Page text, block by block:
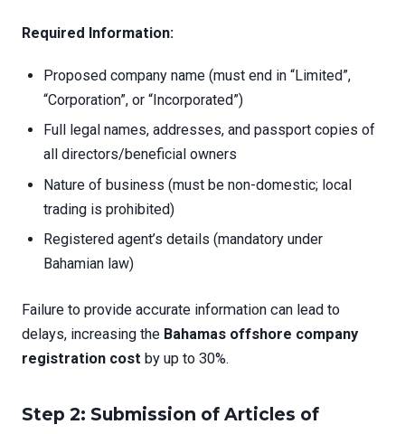
Required Information:
Proposed company name (must end in “Limited”,
“Corporation”, or “Incorporated”)
Full legal names, addresses, and passport copies of
all directors/beneficial owners
Nature of business (must be non-domestic; local
trading is prohibited)
Registered agent’s details (mandatory under
Bahamian law)
Failure to provide accurate information can lead to
delays, increasing the Bahamas offshore company
registration cost by up to 30%.
Step 2: Submission of Articles of